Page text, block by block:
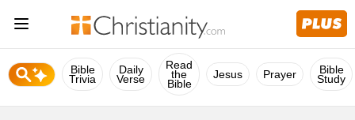
Bible
Trivia
Daily
Verse
Read
the
Bible
Jesus Prayer Bible
Study